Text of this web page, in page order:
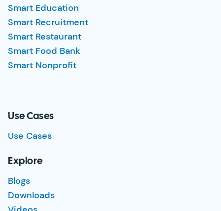
Smart Education
Smart Recruitment
Smart Restaurant
Smart Food Bank
Smart Nonprofit
Use Cases
Use Cases
Explore
Blogs
Downloads